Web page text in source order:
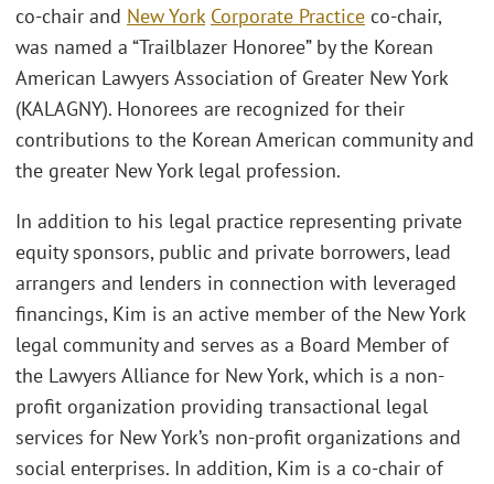
co-chair and New York Corporate Practice co-chair,
was named a “Trailblazer Honoree” by the Korean
American Lawyers Association of Greater New York
(KALAGNY). Honorees are recognized for their
contributions to the Korean American community and
the greater New York legal profession.
In addition to his legal practice representing private
equity sponsors, public and private borrowers, lead
arrangers and lenders in connection with leveraged
financings, Kim is an active member of the New York
legal community and serves as a Board Member of
the Lawyers Alliance for New York, which is a non-
profit organization providing transactional legal
services for New York’s non-profit organizations and
social enterprises. In addition, Kim is a co-chair of